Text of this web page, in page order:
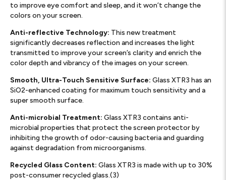
to improve eye comfort and sleep, and it won’t change the
colors on your screen.
Anti-reflective Technology: This new treatment
significantly decreases reflection and increases the light
transmitted to improve your screen’s clarity and enrich the
color depth and vibrancy of the images on your screen.
Smooth, Ultra-Touch Sensitive Surface: Glass XTR3 has an
SiO2-enhanced coating for maximum touch sensitivity and a
super smooth surface.
Anti-microbial Treatment: Glass XTR3 contains anti-
microbial properties that protect the screen protector by
inhibiting the growth of odor-causing bacteria and guarding
against degradation from microorganisms.
Recycled Glass Content: Glass XTR3 is made with up to 30%
post-consumer recycled glass.(3)